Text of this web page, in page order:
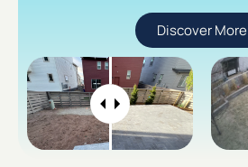
Discover More